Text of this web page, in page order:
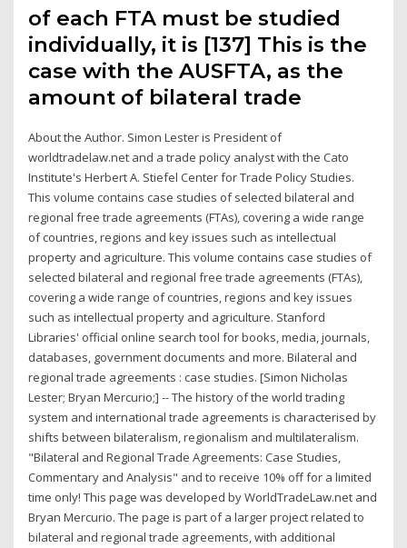
of each FTA must be studied
individually, it is [137] This is the
case with the AUSFTA, as the
amount of bilateral trade
About the Author. Simon Lester is President of
worldtradelaw.net and a trade policy analyst with the Cato
Institute's Herbert A. Stiefel Center for Trade Policy Studies.
This volume contains case studies of selected bilateral and
regional free trade agreements (FTAs), covering a wide range
of countries, regions and key issues such as intellectual
property and agriculture. This volume contains case studies of
selected bilateral and regional free trade agreements (FTAs),
covering a wide range of countries, regions and key issues
such as intellectual property and agriculture. Stanford
Libraries' official online search tool for books, media, journals,
databases, government documents and more. Bilateral and
regional trade agreements : case studies. [Simon Nicholas
Lester; Bryan Mercurio;] -- The history of the world trading
system and international trade agreements is characterised by
shifts between bilateralism, regionalism and multilateralism.
"Bilateral and Regional Trade Agreements: Case Studies,
Commentary and Analysis" and to receive 10% off for a limited
time only! This page was developed by WorldTradeLaw.net and
Bryan Mercurio. The page is part of a larger project related to
bilateral and regional trade agreements, with additional